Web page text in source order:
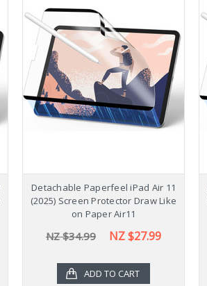
Detachable Paperfeel iPad Air 11
(2025) Screen Protector Draw Like
on Paper Air11
NZ $34.99 NZ $27.99
ADD TO CART